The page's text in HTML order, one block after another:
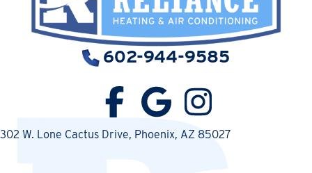
602-944-9585
302 W. Lone Cactus Drive, Phoenix, AZ 85027